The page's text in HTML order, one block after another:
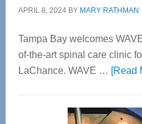
APRIL 8, 2024BY MARY RATHMAN
Tampa Bay welcomes
of-the-art spinal care clinic
LaChance. WAVE … [Read